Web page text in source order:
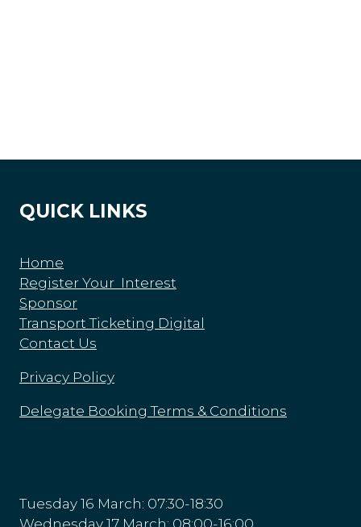
QUICK LINKS
Home
Register Your Interest
Sponsor
Transport Ticketing Digital
Contact Us
Privacy Policy
Delegate Booking Terms & Conditions
Tuesday 16 March: 07:30-18:30